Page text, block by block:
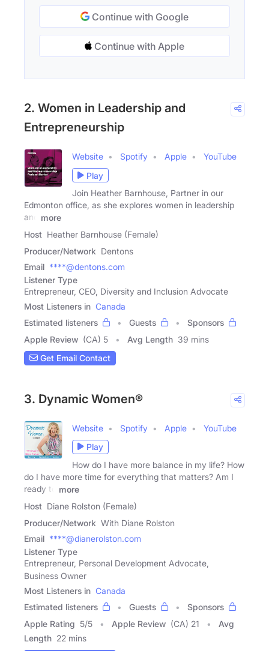
Continue with Google
Continue with Apple
2. Women in Leadership and
Entrepreneurship
Website Spotify Apple
YouTube
Play
Join Heather Barnhouse, Partner in our
Edmonton office, as she explores women in leadership
and
more
Host Heather Barnhouse (Female)
Producer/Network Dentons
Email ****@dentons.com
Listener Type
Entrepreneur, CEO, Diversity and Inclusion Advocate
Most Listeners in Canada
Estimated listeners
Guests
Sponsors
Apple Review (CA) 5 Avg Length 39 mins
Get Email Contact
3. Dynamic Women®
Website Spotify Apple
YouTube
Play
How do I have more balance in my life? How
do I have more time for everything that matters? Am I
ready to
more
Host Diane Rolston (Female)
Producer/Network With Diane Rolston
Email ****@dianerolston.com
Listener Type
Entrepreneur, Personal Development Advocate,
Business Owner
Most Listeners in Canada
Estimated listeners
Guests
Sponsors
Apple Rating 5/5 Apple Review (CA) 21
Avg
Length 22 mins